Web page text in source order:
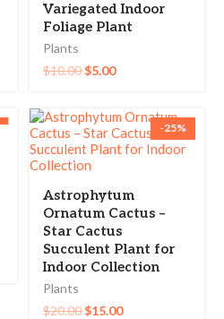
Variegated Indoor
Foliage Plant
Plants
$10.00$5.00
-25%
Astrophytum
Ornatum Cactus –
Star Cactus
Succulent Plant for
Indoor Collection
Plants
$20.00$15.00